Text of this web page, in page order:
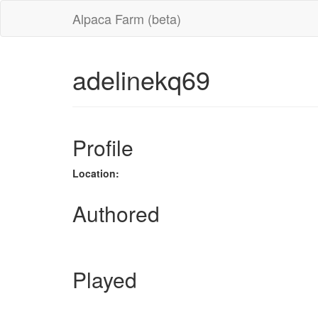
Alpaca Farm (beta)
adelinekq69
Profile
Location:
Authored
Played